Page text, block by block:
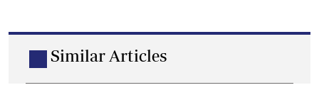
Similar Articles